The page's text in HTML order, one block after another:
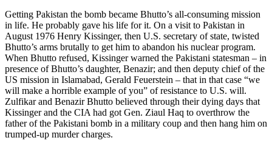
Getting Pakistan the bomb became Bhutto’s all-consuming mission
in life. He probably gave his life for it. On a visit to Pakistan in
August 1976 Henry Kissinger, then U.S. secretary of state, twisted
Bhutto’s arms brutally to get him to abandon his nuclear program.
When Bhutto refused, Kissinger warned the Pakistani statesman – in
presence of Bhutto’s daughter, Benazir; and then deputy chief of the
US mission in Islamabad, Gerald Feuerstein – that in that case “we
will make a horrible example of you” of resistance to U.S. will.
Zulfikar and Benazir Bhutto believed through their dying days that
Kissinger and the CIA had got Gen. Ziaul Haq to overthrow the
father of the Pakistani bomb in a military coup and then hang him on
trumped-up murder charges.